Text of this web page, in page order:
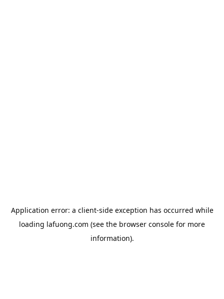
Application error: a client-side exception has occurred while
loading lafuong.com (see the browser console for more
information).